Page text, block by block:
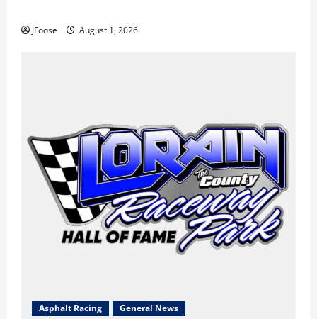
JFoose August 1, 2026
Asphalt Racing General News